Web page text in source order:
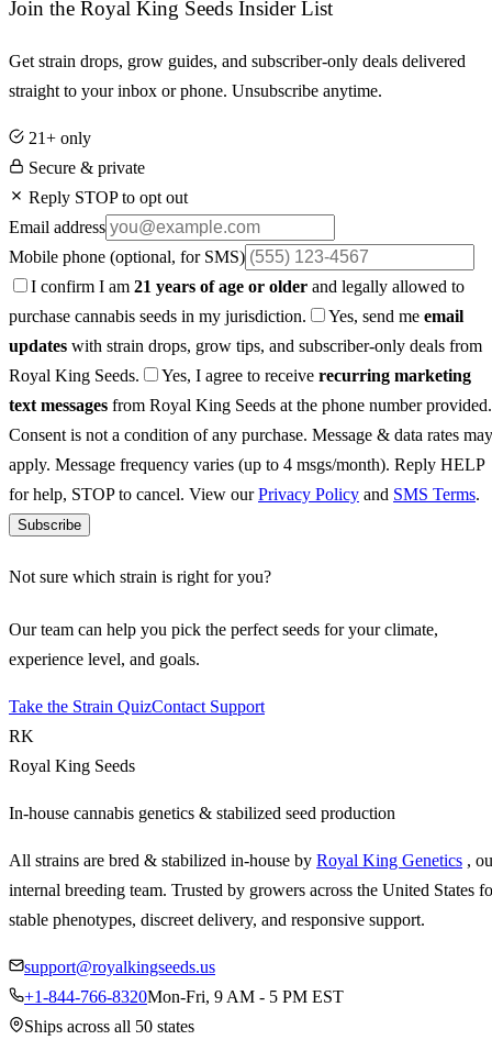
Join the Royal King Seeds Insider List
Get strain drops, grow guides, and subscriber-only deals delivered
straight to your inbox or phone. Unsubscribe anytime.
21+ only
Secure & private
Reply STOP to opt out
Email address
Mobile phone (optional, for SMS)
I confirm I am 21 years of age or older and legally allowed to
purchase cannabis seeds in my jurisdiction.
Yes, send me email
updates with strain drops, grow tips, and subscriber-only deals from
Royal King Seeds.
Yes, I agree to receive recurring marketing
text messages from Royal King Seeds at the phone number provided.
Consent is not a condition of any purchase. Message & data rates may
apply. Message frequency varies (up to 4 msgs/month). Reply HELP
for help, STOP to cancel. View ourPrivacy Policy and SMS Terms.
Subscribe
Not sure which strain is right for you?
Our team can help you pick the perfect seeds for your climate,
experience level, and goals.
Take the Strain QuizContact Support
RK
Royal King Seeds
In-house cannabis genetics & stabilized seed production
All strains are bred & stabilized in-house by Royal King Genetics ,
internal breeding team. Trusted by growers across the United States
stable phenotypes, discreet delivery, and responsive support.
support@royalkingseeds.us
+1-844-766-8320Mon-Fri, 9 AM - 5 PM EST
Ships across all 50 states